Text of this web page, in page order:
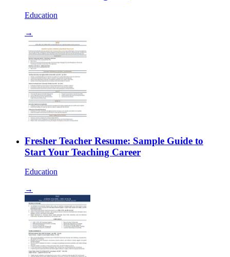
Education
→
Fresher Teacher Resume: Sample Guide to
Start Your Teaching Career
Education
→